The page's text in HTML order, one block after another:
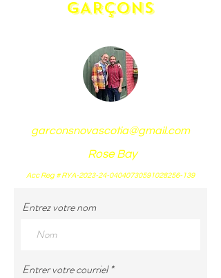
GARÇONS
garconsnovascotia@gmail.com
Rose Bay
Acc Reg # RYA-2023-24-04040730591028256-139
Entrez votre nom
Entrer votre courriel